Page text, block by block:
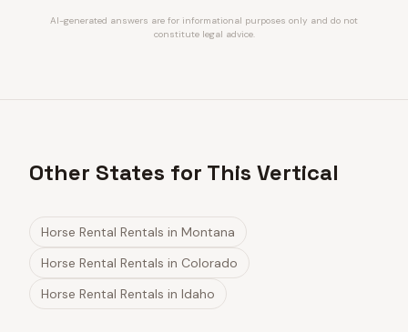
AI-generated answers are for informational purposes only and do not
constitute legal advice.
Other States for This Vertical
Horse Rental Rentals in Montana
Horse Rental Rentals in Colorado
Horse Rental Rentals in Idaho